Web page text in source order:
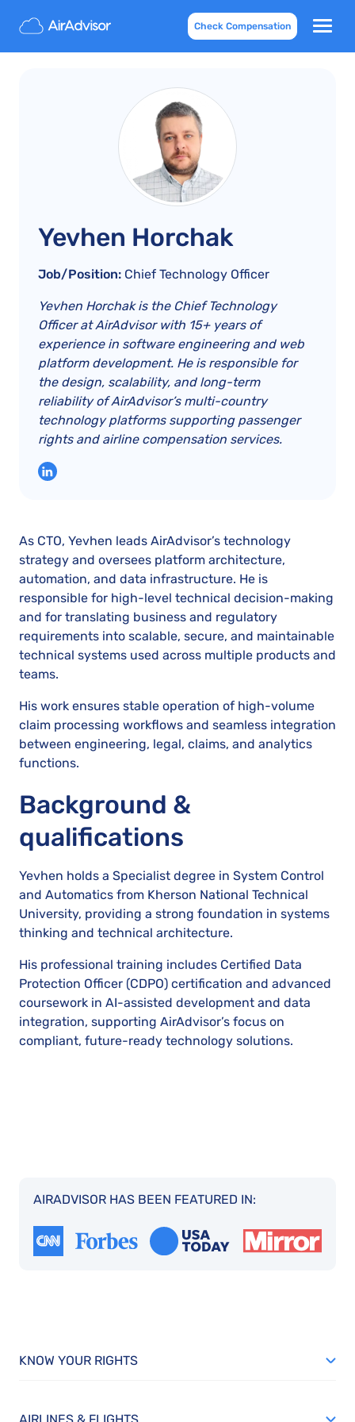
Check Compensation
Yevhen Horchak
Job/Position: Chief Technology Officer
Yevhen Horchak is the Chief Technology
Officer at AirAdvisor with 15+ years of
experience in software engineering and web
platform development. He is responsible for
the design, scalability, and long-term
reliability of AirAdvisor’s multi-country
technology platforms supporting passenger
rights and airline compensation services.
As CTO, Yevhen leads AirAdvisor’s technology
strategy and oversees platform architecture,
automation, and data infrastructure. He is
responsible for high-level technical decision-making
and for translating business and regulatory
requirements into scalable, secure, and maintainable
technical systems used across multiple products and
teams.
His work ensures stable operation of high-volume
claim processing workflows and seamless integration
between engineering, legal, claims, and analytics
functions.
Background &
qualifications
Yevhen holds a Specialist degree in System Control
and Automatics from Kherson National Technical
University, providing a strong foundation in systems
thinking and technical architecture.
His professional training includes Certified Data
Protection Officer (CDPO) certification and advanced
coursework in AI-assisted development and data
integration, supporting AirAdvisor’s focus on
compliant, future-ready technology solutions.
AIRADVISOR HAS BEEN FEATURED IN:
KNOW YOUR RIGHTS